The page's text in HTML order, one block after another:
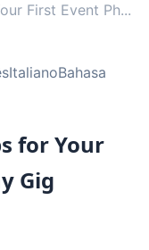
First Event Ph...
ItalianoBahasa
for Your
Gig